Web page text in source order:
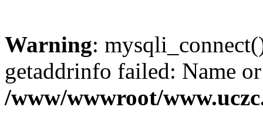
Warning:
getaddrinfo failed: Name
/www/wwwroot/